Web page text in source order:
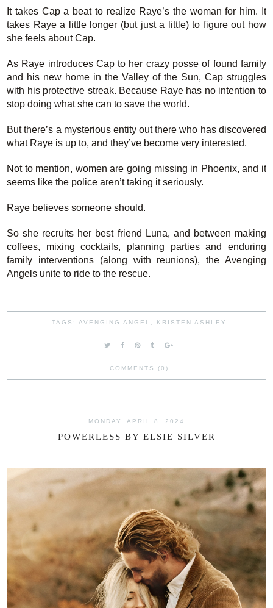
It takes Cap a beat to realize Raye’s the woman for him. It
takes Raye a little longer (but just a little) to figure out how
she feels about Cap.
As Raye introduces Cap to her crazy posse of found family
and his new home in the Valley of the Sun, Cap struggles
with his protective streak. Because Raye has no intention to
stop doing what she can to save the world.
But there’s a mysterious entity out there who has discovered
what Raye is up to, and they’ve become very interested.
Not to mention, women are going missing in Phoenix, and it
seems like the police aren’t taking it seriously.
Raye believes someone should.
So she recruits her best friend Luna, and between making
coffees, mixing cocktails, planning parties and enduring
family interventions (along with reunions), the Avenging
Angels unite to ride to the rescue.
TAGS:AVENGING ANGEL KRISTEN ASHLEY
COMMENTS (0)
MONDAY, APRIL 8, 2024
POWERLESS BY ELSIE SILVER